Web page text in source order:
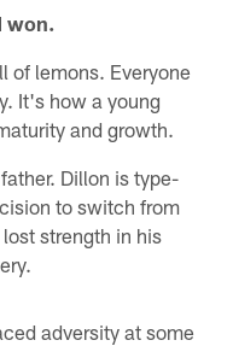
won.
of lemons. Everyone
It's how a young
and growth.
Dillon is type-
to switch from
strength in his
adversity at some